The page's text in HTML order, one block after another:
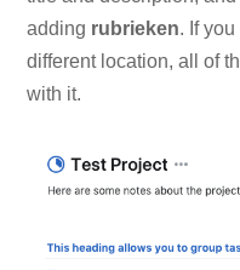
adding rubrieken. If
different location, all of
with it.